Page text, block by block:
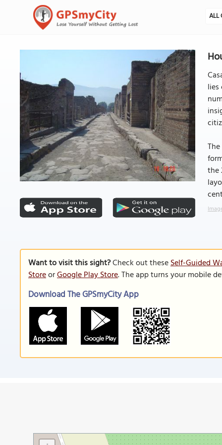
ALL
the
Want to visit this sight?Check out theseSelf-Guided
StoreorGoogle Play Store. The app turns your mobile
Download The GPSmyCity App